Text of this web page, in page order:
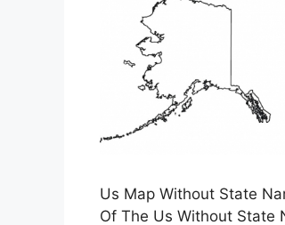
Us Map Without State
Of The Us Without State